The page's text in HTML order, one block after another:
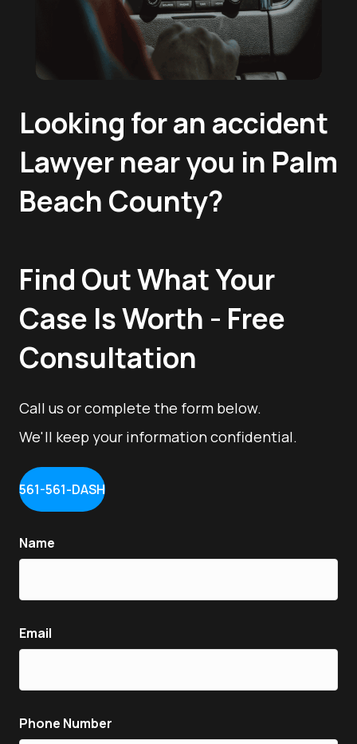
Looking for an accident
Lawyer near you in Palm
Beach County?
Find Out What Your
Case Is Worth - Free
Consultation
Call us or complete the form below.
We'll keep your information confidential.
561-561-DASH
Name
Email
Phone Number